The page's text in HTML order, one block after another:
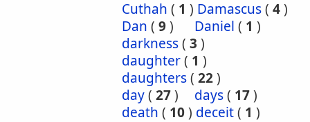
Cuthah ( 1 ) Damascus( 4)
Dan ( 9) Daniel ( 1 )
darkness( 3 )
daughter( 1 )
daughters( 22)
day( 27) days( 17)
death ( 10) deceit( 1 )